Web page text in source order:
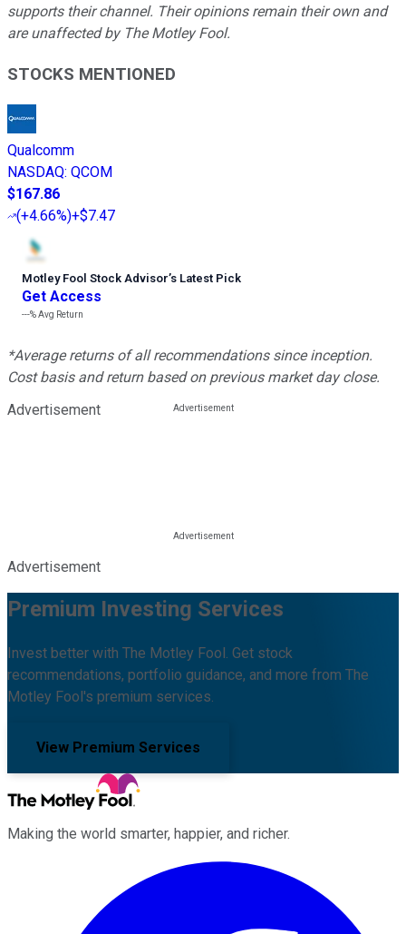
supports their channel. Their opinions remain their own and
are unaffected by The Motley Fool.
STOCKS MENTIONED
Qualcomm
NASDAQ: QCOM
$167.86
(+4.66%)+$7.47
Motley Fool Stock Advisor’s Latest Pick
Get Access
---%Avg Return
*Average returns of all recommendations since inception.
Cost basis and return based on previous market day close.
Advertisement
Advertisement
Premium Investing Services
Invest better with The Motley Fool. Get stock
recommendations, portfolio guidance, and more from The
Motley Fool's premium services.
View Premium Services
Making the world smarter, happier, and richer.